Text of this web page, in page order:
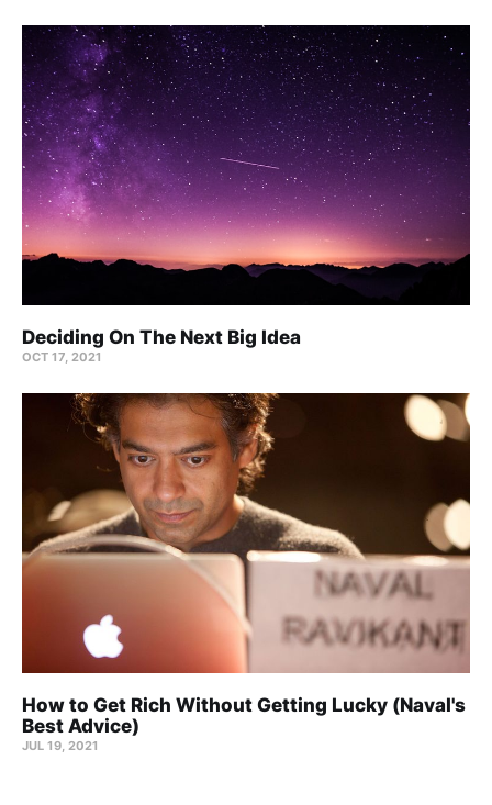
Deciding On The Next Big Idea
OCT 17, 2021
How to Get Rich Without Getting Lucky (Naval's
Best Advice)
JUL 19, 2021